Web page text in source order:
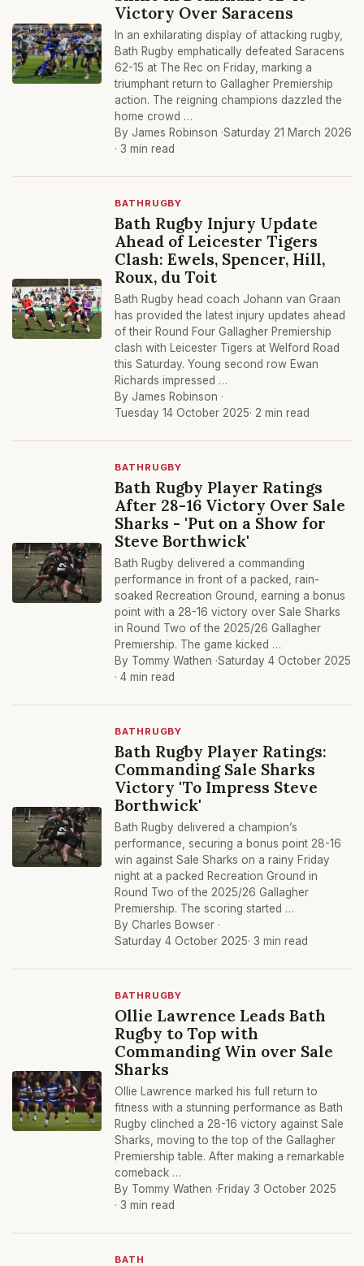
Victory Over Saracens
In an exhilarating display of attacking rugby,
Bath Rugby emphatically defeated Saracens
62-15 at The Rec on Friday, marking a
triumphant return to Gallagher Premiership
action. The reigning champions dazzled the
home crowd …
By James Robinson ·Saturday 21 March 2026
· 3 min read
BATHRUGBY
Bath Rugby Injury Update
Ahead of Leicester Tigers
Clash: Ewels, Spencer, Hill,
Roux, du Toit
Bath Rugby head coach Johann van Graan
has provided the latest injury updates ahead
of their Round Four Gallagher Premiership
clash with Leicester Tigers at Welford Road
this Saturday. Young second row Ewan
Richards impressed …
By James Robinson ·
Tuesday 14 October 2025· 2 min read
BATHRUGBY
Bath Rugby Player Ratings
After 28-16 Victory Over Sale
Sharks - 'Put on a Show for
Steve Borthwick'
Bath Rugby delivered a commanding
performance in front of a packed, rain-
soaked Recreation Ground, earning a bonus
point with a 28-16 victory over Sale Sharks
in Round Two of the 2025/26 Gallagher
Premiership. The game kicked …
By Tommy Wathen ·Saturday 4 October 2025
· 4 min read
BATHRUGBY
Bath Rugby Player Ratings:
Commanding Sale Sharks
Victory 'To Impress Steve
Borthwick'
Bath Rugby delivered a champion’s
performance, securing a bonus point 28-16
win against Sale Sharks on a rainy Friday
night at a packed Recreation Ground in
Round Two of the 2025/26 Gallagher
Premiership. The scoring started …
By Charles Bowser ·
Saturday 4 October 2025· 3 min read
BATHRUGBY
Ollie Lawrence Leads Bath
Rugby to Top with
Commanding Win over Sale
Sharks
Ollie Lawrence marked his full return to
fitness with a stunning performance as Bath
Rugby clinched a 28-16 victory against Sale
Sharks, moving to the top of the Gallagher
Premiership table. After making a remarkable
comeback …
By Tommy Wathen ·Friday 3 October 2025
· 3 min read
BATH